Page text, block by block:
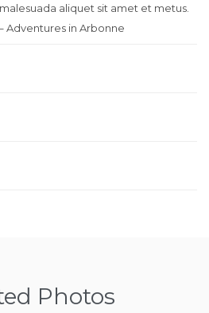
aliquet sit amet et metus.
Photos